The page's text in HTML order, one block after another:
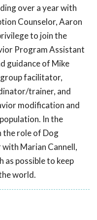
over a year with
Counselor, Aaron
to join the
Program Assistant
guidance of Mike
facilitator,
trainer, and
modification and
In the
the role of Dog
Marian Cannell,
as possible to keep
world.